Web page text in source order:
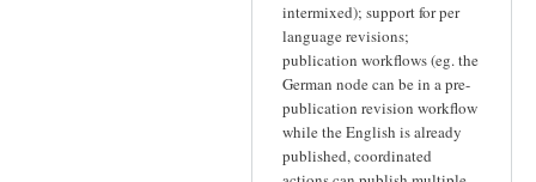
intermixed); support for per
language revisions;
publication workflows (eg. the
German node can be in a pre-
publication revision workflow
while the English is already
published, coordinated